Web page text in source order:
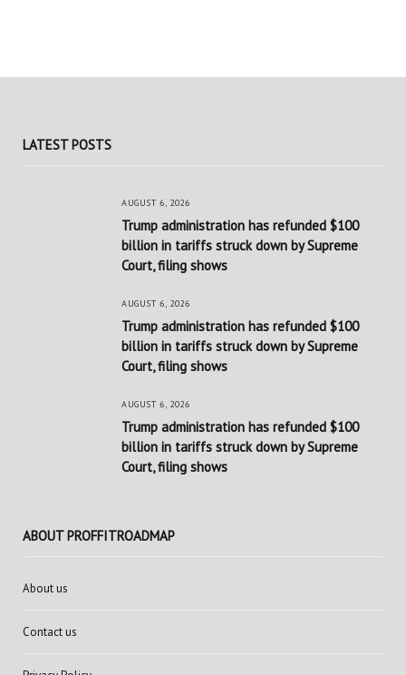
LATEST POSTS
AUGUST 6, 2026
Trump administration has refunded $100
billion in tariffs struck down by Supreme
Court, filing shows
AUGUST 6, 2026
Trump administration has refunded $100
billion in tariffs struck down by Supreme
Court, filing shows
AUGUST 6, 2026
Trump administration has refunded $100
billion in tariffs struck down by Supreme
Court, filing shows
ABOUT PROFFITROADMAP
About us
Contact us